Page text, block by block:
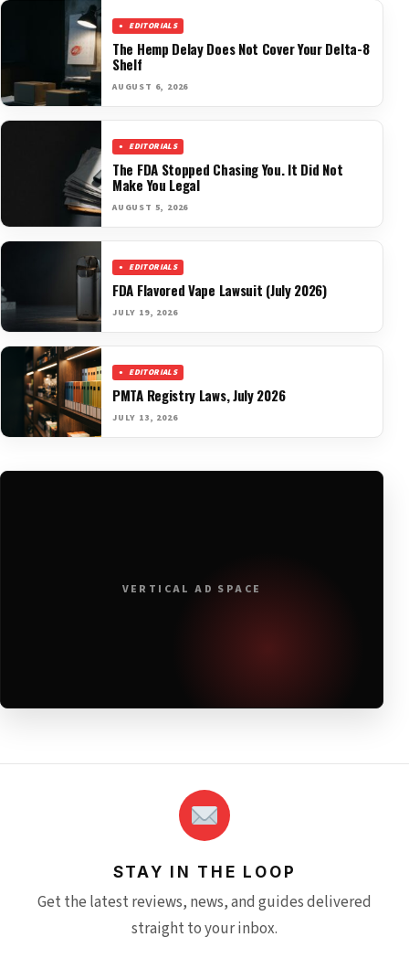
EDITORIALS
The Hemp Delay Does Not Cover Your Delta-8
Shelf
AUGUST 6, 2026
EDITORIALS
The FDA Stopped Chasing You. It Did Not
Make You Legal
AUGUST 5, 2026
EDITORIALS
FDA Flavored Vape Lawsuit (July 2026)
JULY 19, 2026
EDITORIALS
PMTA Registry Laws, July 2026
JULY 13, 2026
VERTICAL AD SPACE
STAY IN THE LOOP
Get the latest reviews, news, and guides delivered
straight to your inbox.